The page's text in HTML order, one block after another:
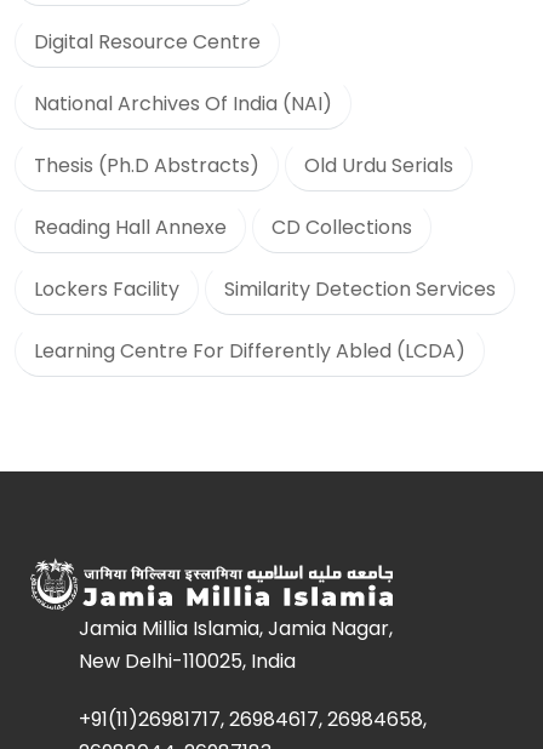
Digital Resource Centre
National Archives Of India (NAI)
Thesis (Ph.D Abstracts) Old Urdu Serials
Reading Hall Annexe CD Collections
Lockers Facility Similarity Detection Services
Learning Centre For Differently Abled (LCDA)
Jamia Millia Islamia, Jamia Nagar,
New Delhi-110025, India
+91(11)26981717, 26984617, 26984658,